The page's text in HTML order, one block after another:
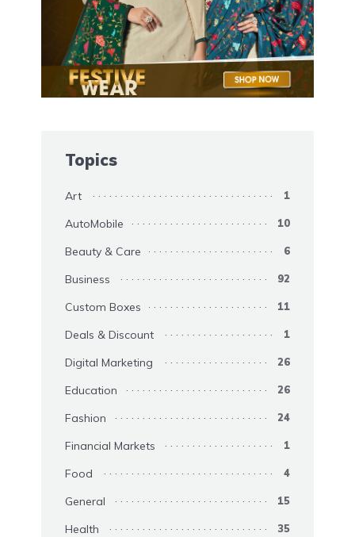
Topics
Art 1
AutoMobile 10
Beauty & Care 6
Business 92
Custom Boxes 11
Deals & Discount 1
Digital Marketing 26
Education 26
Fashion 24
Financial Markets 1
Food 4
General 15
Health 35